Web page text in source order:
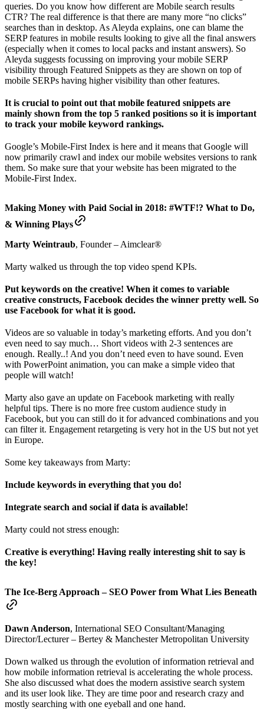
queries. Do you know how different are Mobile search results
CTR? The real difference is that there are many more “no clicks”
searches than in desktop. As Aleyda explains, one can blame the
SERP features in mobile results looking to give all the final answers
(especially when it comes to local packs and instant answers). So
Aleyda suggests focussing on improving your mobile SERP
visibility through Featured Snippets as they are shown on top of
mobile SERPs having higher visibility than other features.
It is crucial to point out that mobile featured snippets are
mainly shown from the top 5 ranked positions so it is important
to track your mobile keyword rankings.
Google’s Mobile-First Index is here and it means that Google will
now primarily crawl and index our mobile websites versions to rank
them. So make sure that your website has been migrated to the
Mobile-First Index.
Making Money with Paid Social in 2018: #WTF!? What to Do,
& Winning Plays
Marty Weintraub, Founder – Aimclear®
Marty walked us through the top video spend KPIs.
Put keywords on the creative! When it comes to variable
creative constructs, Facebook decides the winner pretty well. So
use Facebook for what it is good.
Videos are so valuable in today’s marketing efforts. And you don’t
even need to say much… Short videos with 2-3 sentences are
enough. Really..! And you don’t need even to have sound. Even
with PowerPoint animation, you can make a simple video that
people will watch!
Marty also gave an update on Facebook marketing with really
helpful tips. There is no more free custom audience study in
Facebook, but you can still do it for advanced combinations and you
can filter it. Engagement retargeting is very hot in the US but not yet
in Europe.
Some key takeaways from Marty:
Include keywords in everything that you do!
Integrate search and social if data is available!
Marty could not stress enough:
Creative is everything! Having really interesting shit to say is
the key!
The Ice-Berg Approach – SEO Power from What Lies Beneath
Dawn Anderson, International SEO Consultant/Managing
Director/Lecturer – Bertey & Manchester Metropolitan University
Down walked us through the evolution of information retrieval and
how mobile information retrieval is accelerating the whole process.
She also discussed what does the modern assistive search system
and its user look like. They are time poor and research crazy and
mostly searching with one eyeball and one hand.